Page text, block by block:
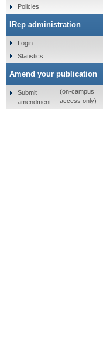
Policies
IRep administration
Login
Statistics
Amend your publication
Submit
amendment
(on-campus
access only)